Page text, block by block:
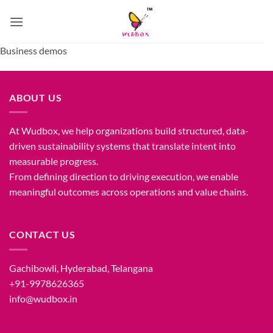
Business demos
ABOUT US
At Wudbox, we help organizations build structured, data-
driven sustainability systems that translate intent into
measurable progress.
From defining direction to driving execution, we enable
meaningful outcomes across operations and value chains.
CONTACT US
Gachibowli, Hyderabad, Telangana
+91-9978626365
info@wudbox.in